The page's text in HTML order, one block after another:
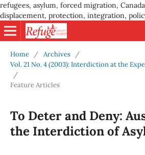
refugees, asylum, forced migration,
displacement, protection, integration,
Home / Archives
/
Vol. 21 No. 4 (2003): Interdiction at the
/
Feature Articles
To Deter and Deny:
the Interdiction of